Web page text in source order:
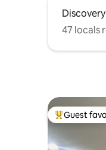
47 locals
Top guest
Guest